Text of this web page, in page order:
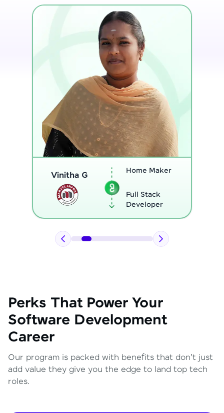
Thenmozhi L
Program
Full Stack
Developer
Perks That Power Your
Software Development
Career
Our program is packed with benefits that don't just
add value they give you the edge to land top tech
roles.